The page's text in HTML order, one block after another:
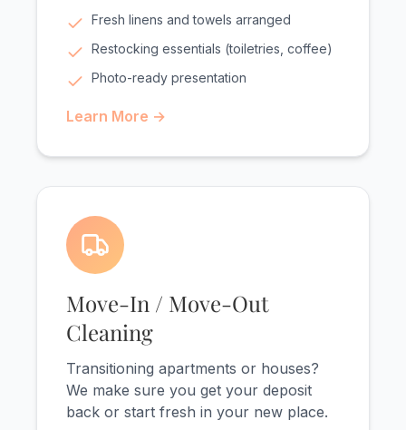
Fresh linens and towels arranged
Restocking essentials (toiletries, coffee)
Photo-ready presentation
Learn More →
Move-In / Move-Out
Cleaning
Transitioning apartments or houses?
We make sure you get your deposit
back or start fresh in your new place.